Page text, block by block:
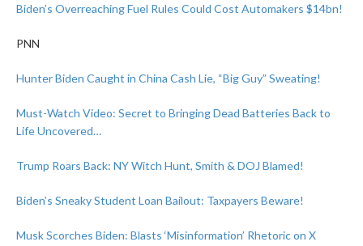
Biden’s Overreaching Fuel Rules Could Cost Automakers $14bn!
PNN
Hunter Biden Caught in China Cash Lie, “Big Guy” Sweating!
Must-Watch Video: Secret to Bringing Dead Batteries Back to
Life Uncovered…
Trump Roars Back: NY Witch Hunt, Smith & DOJ Blamed!
Biden’s Sneaky Student Loan Bailout: Taxpayers Beware!
Musk Scorches Biden: Blasts ‘Misinformation’ Rhetoric on X